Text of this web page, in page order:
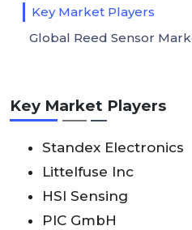
Key Market Players
Standex Electronics
Littelfuse Inc
HSI Sensing
PIC GmbH
Key Market Players
Global Reed Sensor